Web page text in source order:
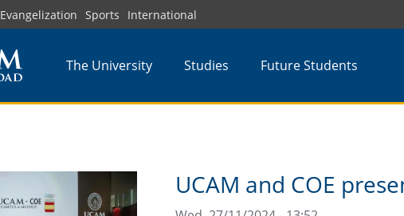
Evangelization Sports International
The University Studies Future Students
UCAM and COE